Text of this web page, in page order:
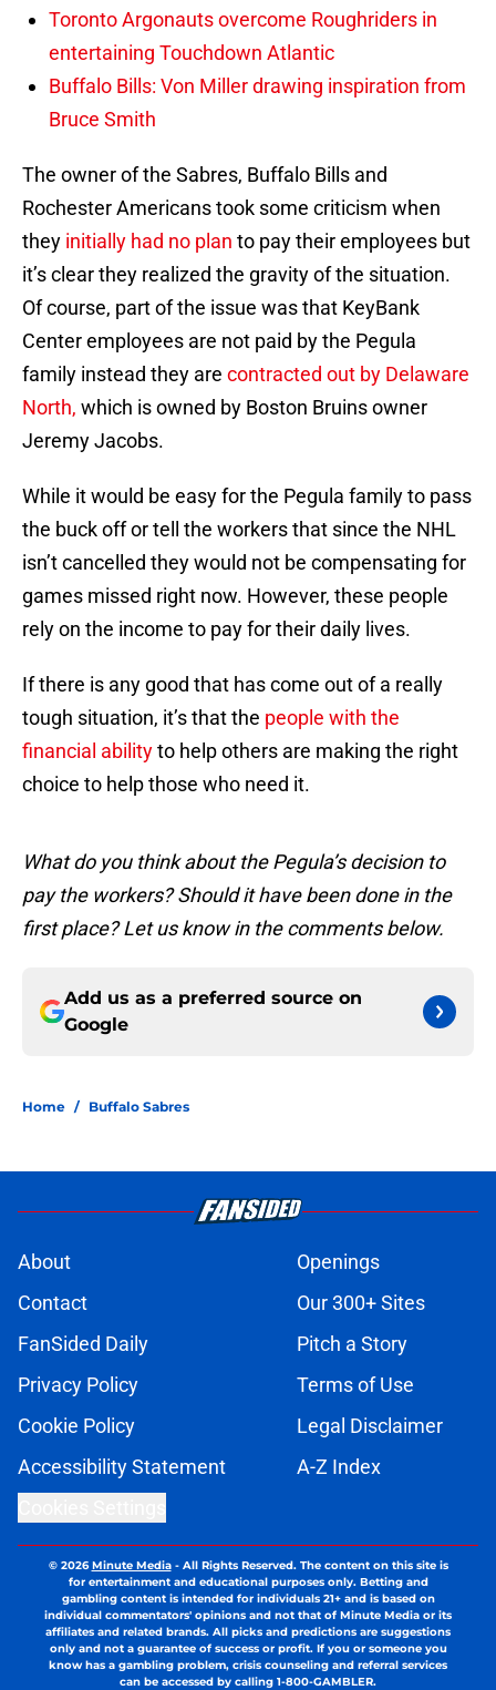
Toronto Argonauts overcome Roughriders in
entertaining Touchdown Atlantic
Buffalo Bills: Von Miller drawing inspiration from
Bruce Smith
The owner of the Sabres, Buffalo Bills and
Rochester Americans took some criticism when
they initially had no plan to pay their employees but
it’s clear they realized the gravity of the situation.
Of course, part of the issue was that KeyBank
Center employees are not paid by the Pegula
family instead they are contracted out by Delaware
North, which is owned by Boston Bruins owner
Jeremy Jacobs.
While it would be easy for the Pegula family to pass
the buck off or tell the workers that since the NHL
isn’t cancelled they would not be compensating for
games missed right now. However, these people
rely on the income to pay for their daily lives.
If there is any good that has come out of a really
tough situation, it’s that the people with the
financial abilityto help others are making the right
choice to help those who need it.
What do you think about the Pegula’s decision to
pay the workers? Should it have been done in the
first place? Let us know in the comments below.
Add us as a preferred source on
Google
Home / Buffalo Sabres
About
Openings
Contact
Our 300+ Sites
FanSided Daily
Pitch a Story
Privacy Policy
Terms of Use
Cookie Policy
Legal Disclaimer
Accessibility Statement
A-Z Index
© 2026Minute Media- All Rights Reserved. The content on this site is
for entertainment and educational purposes only. Betting and
gambling content is intended for individuals 21+ and is based on
individual commentators' opinions and not that of Minute Media or its
affiliates and related brands. All picks and predictions are suggestions
only and not a guarantee of success or profit. If you or someone you
know has a gambling problem, crisis counseling and referral services
can be accessed by calling 1-800-GAMBLER.